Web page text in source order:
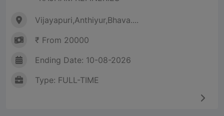
Vijayapuri,Anthiyur,Bhava....
₹ From 20000
Ending Date: 10-08-2026
Type: FULL-TIME